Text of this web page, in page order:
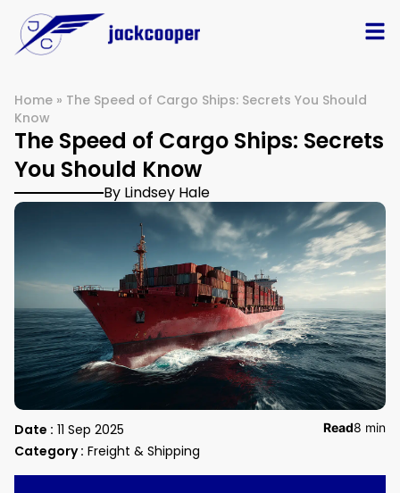
Home » The Speed of Cargo Ships: Secrets You Should
Know
The Speed of Cargo Ships: Secrets
You Should Know
By Lindsey Hale
Date : 11 Sep 2025
Category : Freight & Shipping
Read8 min